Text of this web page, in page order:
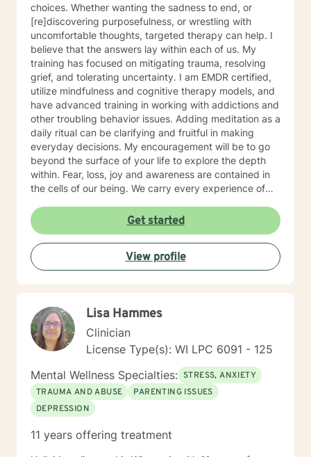
choices. Whether wanting the sadness to end, or
[re]discovering purposefulness, or wrestling with
uncomfortable thoughts, targeted therapy can help. I
believe that the answers lay within each of us. My
training has focused on mitigating trauma, resolving
grief, and tolerating uncertainty. I am EMDR certified,
utilize mindfulness and cognitive therapy models, and
have advanced training in working with addictions and
other troubling behavior issues. Adding meditation as a
daily ritual can be clarifying and fruitful in making
everyday decisions. My encouragement will be to go
beyond the surface of your life to explore the depth
within. Fear, loss, joy and awareness are contained in
the cells of our being. We carry every experience of
us has the answers to our life's puzzles, and my job is
to provide a compassionate and safe space for that
journey. I look forward to working alongside you.
Get started
View profile
Lisa Hammes
Clinician
License Type(s): WI LPC 6091 - 125
Mental Wellness Specialties: STRESS, ANXIETY
TRAUMA AND ABUSE
PARENTING ISSUES
DEPRESSION
11 years offering treatment